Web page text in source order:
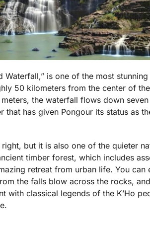
Waterfall,” is one of the most
50 kilometers from the center of
the waterfall flows down
has given Pongour its status as
but it is also one of the quieter
timber forest, which includes
retreat from urban life. You can
the falls blow across the rocks,
with classical legends of the K’Ho